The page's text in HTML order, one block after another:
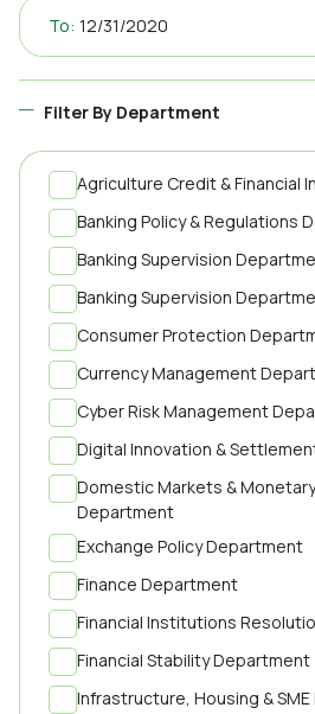
To:
Filter By Department
Agriculture Credit & Financial
Banking Policy & Regulations
Banking Supervision
Banking Supervision
Consumer Protection
Currency Management
Cyber Risk Management
Digital Innovation &
Domestic Markets &
Department
Exchange Policy Department
Finance Department
Financial Institutions
Financial Stability Department
Infrastructure, Housing &